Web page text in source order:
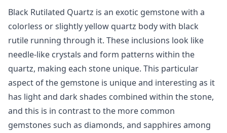
Black Rutilated Quartz is an exotic gemstone with a
colorless or slightly yellow quartz body with black
rutile running through it. These inclusions look like
needle-like crystals and form patterns within the
quartz, making each stone unique. This particular
aspect of the gemstone is unique and interesting as it
has light and dark shades combined within the stone,
and this is in contrast to the more common
gemstones such as diamonds, and sapphires among